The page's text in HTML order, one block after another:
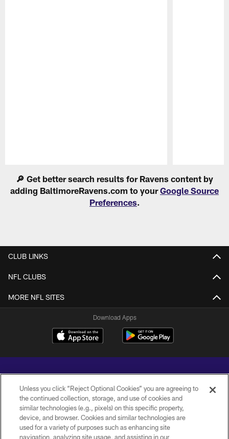
🔎 Get better search results for Ravens content by
adding BaltimoreRavens.com to yourGoogle Source
Preferences.
CLUB LINKS
NFL CLUBS
MORE NFL SITES
Download Apps
Copyright © 2026 Baltimore Ravens. All Rights Reserved.
PRIVACY POLICY
Unless you click “Reject Optional Cookies” you are agreeing to
the continued collection, storage, and use of cookies and
similar technologies (e.g., pixels) on this specific property,
device, and browser. Cookies and similar technologies are
used for a variety of purposes such as enhancing site
navigation, analyzing site usage, and assisting in our